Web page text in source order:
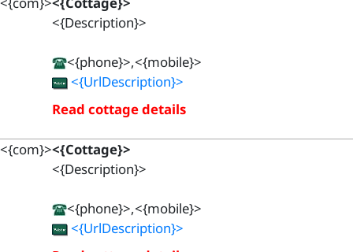
<{Description}>
<{phone}>,<{mobile}>
<{UrlDescription}>
Read cottage details
<{com}><{Cottage}>
<{Description}>
<{phone}>,<{mobile}>
<{UrlDescription}>